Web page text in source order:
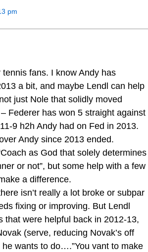
pm
tennis fans. I know Andy has
a bit, and maybe Lendl can help
just Nole that solidly moved
Federer has won 5 straight against
9 h2h Andy had on Fed in 2013.
Andy since 2013 ended.
as God that solely determines
or not”, but some help with a few
a difference.
isn’t really a lot broke or subpar
fixing or improving. But Lendl
that were helpful back in 2012-13,
(serve, reducing Novak’s off
wants to do….”You vant to make